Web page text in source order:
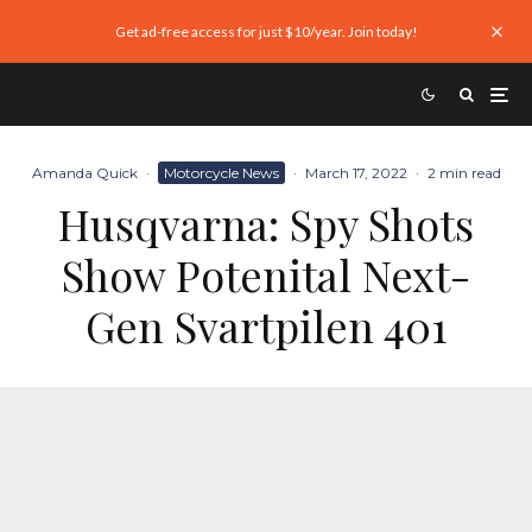
Get ad-free access for just $10/year. Join today!
Amanda Quick · Motorcycle News · March 17, 2022 · 2 min read
Husqvarna: Spy Shots
Show Potenital Next-
Gen Svartpilen 401